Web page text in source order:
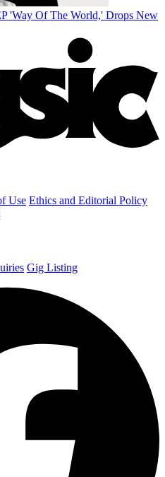
'Way Of The World,' Drops New
Use Ethics and Editorial Policy
Gig Listing